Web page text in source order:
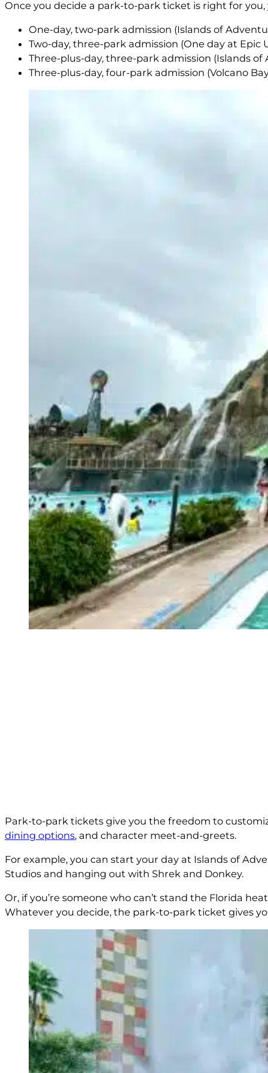
Once you decide a park-to-park ticket is right for
One-day, two-park admission (Islands of
Two-day, three-park admission (One day at
Three-plus-day, three-park admission (Islands
Three-plus-day, four-park admission (Volcano
Park-to-park tickets give you the freedom to
dining options, and character meet-and-greets.
For example, you can start your day at Islands of
Studios and hanging out with Shrek and Donkey.
Or, if you’re someone who can’t stand the Florida
Whatever you decide, the park-to-park ticket gives